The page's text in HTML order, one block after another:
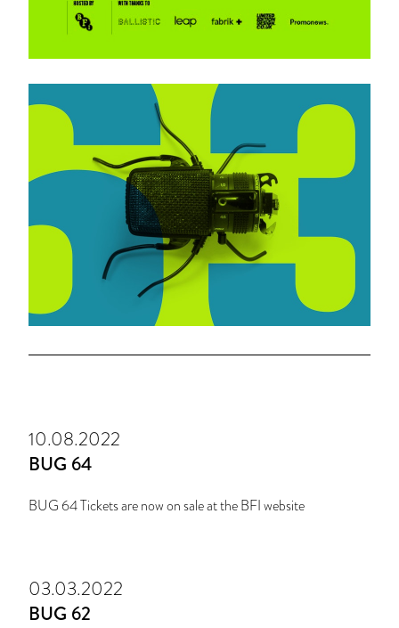
10.08.2022
BUG 64
BUG 64 Tickets are now on sale at the BFI website
03.03.2022
BUG 62